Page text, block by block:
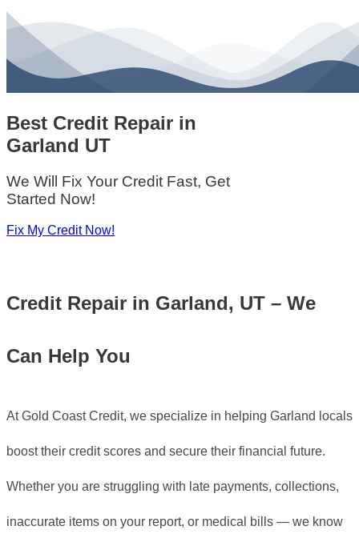
Best Credit Repair in
Garland UT
We Will Fix Your Credit Fast, Get
Started Now!
Fix My Credit Now!
Credit Repair in Garland, UT – We
Can Help You
At Gold Coast Credit, we specialize in helping Garland locals
boost their credit scores and secure their financial future.
Whether you are struggling with late payments, collections,
inaccurate items on your report, or medical bills — we know